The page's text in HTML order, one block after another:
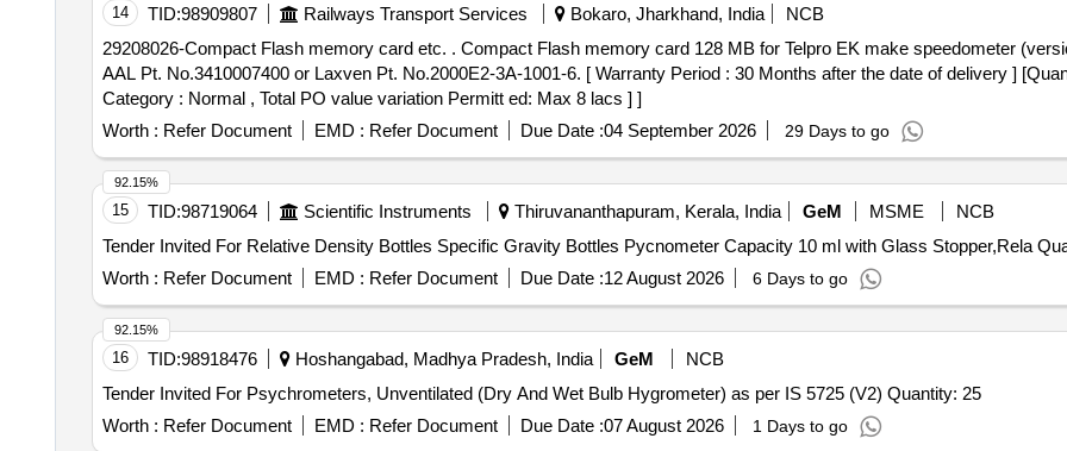
14 TID:98909807 Railways Transport Services Bokaro, Jharkhand, India
NCB
29208026-Compact Flash memory card etc. . Compact Flash memory card 128 MB for Telpro EK make speedometer (version 1.1) WA G- 09/WAP-7 Loco to
AAL Pt. No.3410007400 or Laxven Pt. No.2000E2-3A-1001-6. [ Warranty Period : 30 Months after the date of delivery ]
Category : Normal , Total PO value variation Permitt ed: Max 8 lacs ] ]
Worth : Refer Document EMD : Refer Document Due Date :04 September 2026 29 Days to go
15 TID:98719064 Scientific Instruments Thiruvananthapuram, Kerala, India GeM MSME
NCB
Tender Invited For Relative Density
Worth : Refer Document EMD : Refer Document Due Date :12 August 2026 6 Days to go
92.15%
16 TID:98918476 Hoshangabad, Madhya Pradesh, India GeM
NCB
Tender Invited For Psychrometers, Unventilated (Dry And Wet Bulb Hygrometer) as per IS 5725 (V2) Quantity: 25
Worth : Refer Document EMD : Refer Document Due Date :07 August 2026 1 Days to go
92.15%